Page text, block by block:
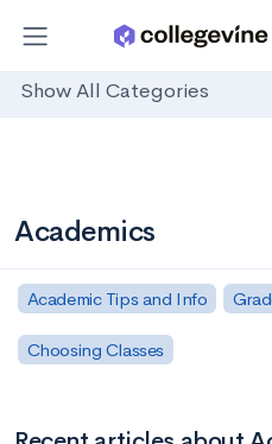
Show All Categories
Academics
Academic Tips and Info
Choosing Classes